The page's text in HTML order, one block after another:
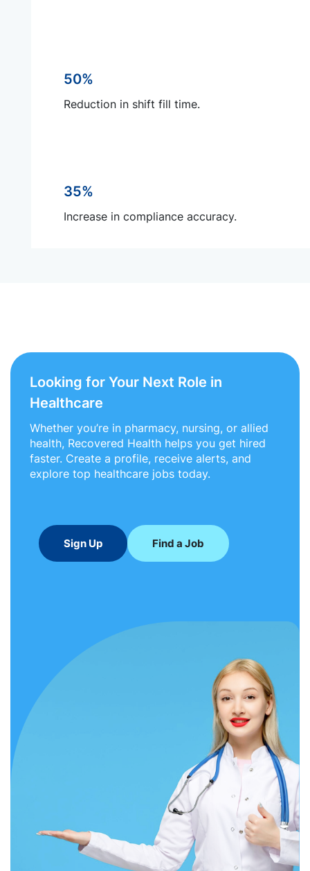
50%
Reduction in shift fill time.
35%
Increase in compliance accuracy.
Looking for Your Next Role in
Healthcare
Whether you’re in pharmacy, nursing, or allied
health, Recovered Health helps you get hired
faster. Create a profile, receive alerts, and
explore top healthcare jobs today.
Sign Up Find a Job